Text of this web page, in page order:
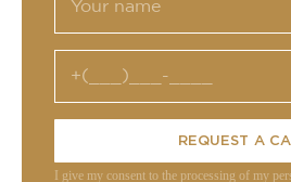
REQUEST A
I give my consent to the processing of my